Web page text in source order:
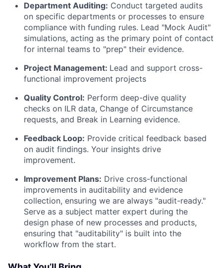
Department Auditing: Conduct targeted audits
on specific departments or processes to ensure
compliance with funding rules. Lead "Mock Audit"
simulations, acting as the primary point of contact
for internal teams to "prep" their evidence.
Project Management: Lead and support cross-
functional improvement projects
Quality Control: Perform deep-dive quality
checks on ILR data, Change of Circumstance
requests, and Break in Learning evidence.
Feedback Loop: Provide critical feedback based
on audit findings. Your insights drive
improvement.
Improvement Plans: Drive cross-functional
improvements in auditability and evidence
collection, ensuring we are always "audit-ready."
Serve as a subject matter expert during the
design phase of new processes and products,
ensuring that "auditability" is built into the
workflow from the start.